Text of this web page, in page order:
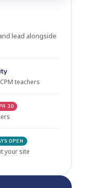
lead alongside
teachers
30
OPEN
your site